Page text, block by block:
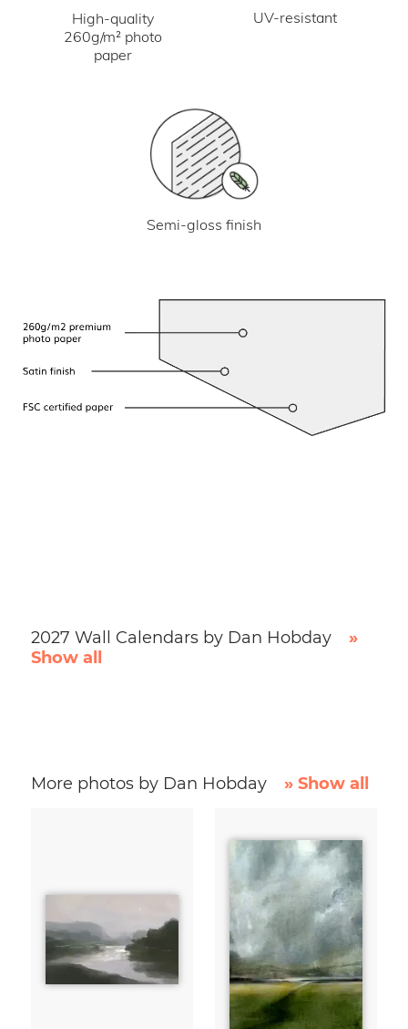
High-quality
260g/m² photo
paper
UV-resistant
Semi-gloss finish
2027 Wall Calendars by Dan Hobday
»
Show all
More photos by Dan Hobday » Show all